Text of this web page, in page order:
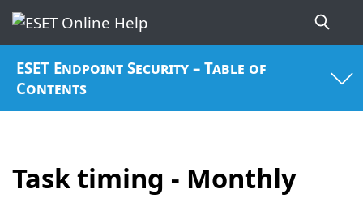
ESET Endpoint Security – Table of
Contents
Task timing - Monthly